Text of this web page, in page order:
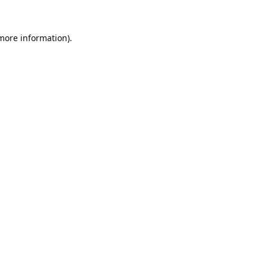
information).